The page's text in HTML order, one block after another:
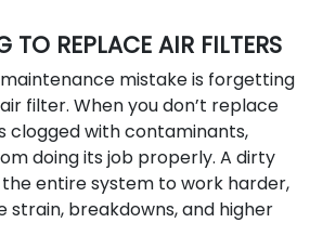
TO REPLACE AIR FILTERS
mistake is forgetting
filter. When you don’t replace
clogged with contaminants,
doing its job properly. A dirty
entire system to work harder,
strain, breakdowns, and higher